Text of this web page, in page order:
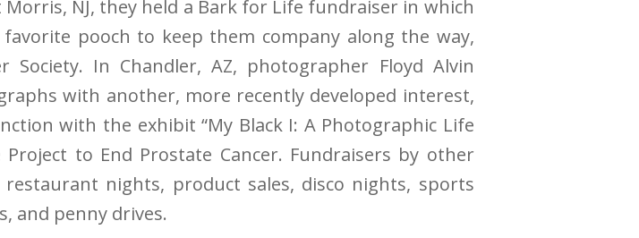
NJ, they held a Bark for Life fundraiser in which
pooch to keep them company along the way,
In Chandler, AZ, photographer Floyd Alvin
with another, more recently developed interest,
with the exhibit “My Black I: A Photographic Life
to End Prostate Cancer. Fundraisers by other
nights, product sales, disco nights, sports
and penny drives.